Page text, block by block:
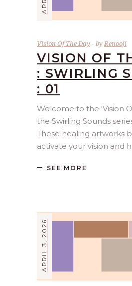
Vision Of The Day byRenooji
VISION OF
: SWIRLING
: 01
Welcome to the 'Vision
the Swirling Sounds
These healing artworks
activate your vision and
SEE MORE
APRIL 3, 2026